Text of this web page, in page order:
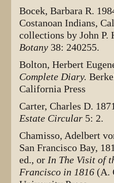
Bocek, Barbara R.
Costanoan Indians,
collections by John
Botany 38: 240255.
Bolton, Herbert
Complete Diary.
California Press
Carter, Charles D.
Estate Circular 5: 2.
Chamisso, Adelbert
San Francisco Bay,
ed., orIn The Visit of
Francisco in 1816 (A.